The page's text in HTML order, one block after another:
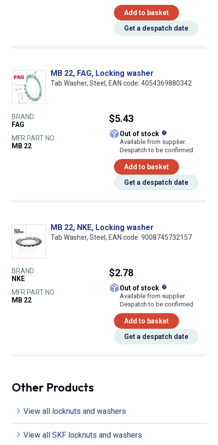
Add to basket
Get a despatch date
MB 22, FAG, Locking washer
Tab Washer, Steel, EAN code: 4054369880342
BRAND
FAG
MFR PART NO.
MB 22
$5.43
Out of stock
Available from supplier.
Despatch to be confirmed
Add to basket
Get a despatch date
MB 22, NKE, Locking washer
Tab Washer, Steel, EAN code: 9008745732157
BRAND
NKE
MFR PART NO.
MB 22
$2.78
Out of stock
Available from supplier.
Despatch to be confirmed
Add to basket
Get a despatch date
Other Products
View all locknuts and washers
View all SKF locknuts and washers